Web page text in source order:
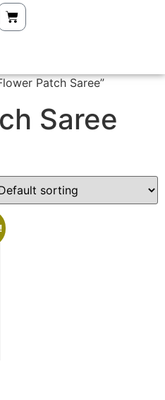
Patch Saree”
Saree